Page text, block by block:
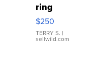
ring
$250
TERRY S. |
sellwild.com